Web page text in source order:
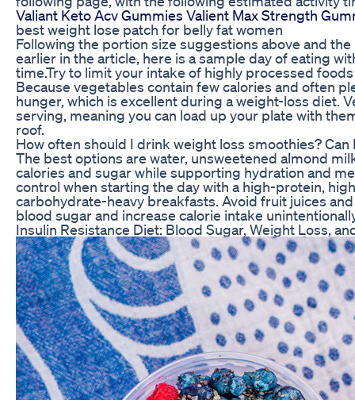
Valiant Keto Acv Gummies Valient Max Strength
best weight lose patch for belly fat women
Following the portion size suggestions above and
earlier in the article, here is a sample day of eating
time.Try to limit your intake of highly processed
Because vegetables contain few calories and often
hunger, which is excellent during a weight-loss diet.
serving, meaning you can load up your plate with
roof.
How often should I drink weight loss smoothies?
The best options are water, unsweetened almond
calories and sugar while supporting hydration and
control when starting the day with a high-protein,
carbohydrate-heavy breakfasts. Avoid fruit juices
blood sugar and increase calorie intake
Insulin Resistance Diet: Blood Sugar, Weight Loss,